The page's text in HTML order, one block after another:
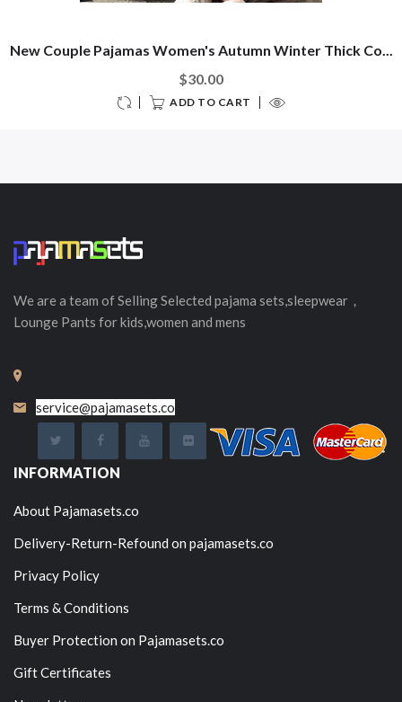
New Couple Pajamas Women's Autumn Winter Thick Co...
$30.00
ADD TO CART
We are a team of SellingSelected pajama sets,sleepwear，
Lounge Pants for kids,women and mens
service@pajamasets.co
INFORMATION
About Pajamasets.co
Delivery-Return-Refound on pajamasets.co
Privacy Policy
Terms & Conditions
Buyer Protection on Pajamasets.co
Gift Certificates